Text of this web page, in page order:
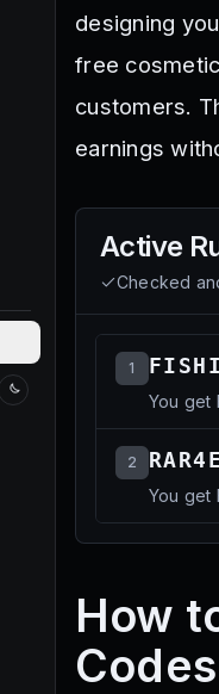
Switch to light mode
designing
free
customers.
earnings
Active
Checked
1
You get
2
You get
How
Codes